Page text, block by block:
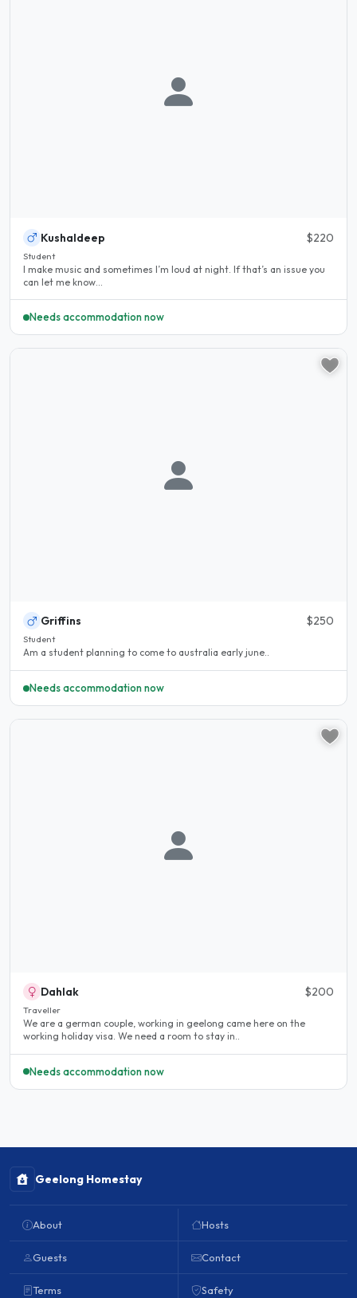
Kushaldeep $220
Student
I make music and sometimes I’m loud at night. If that’s an issue you
can let me know...
Needs accommodation now
Griffins $250
Student
Am a student planning to come to australia early june..
Needs accommodation now
Dahlak $200
Traveller
We are a german couple, working in geelong came here on the
working holiday visa. We need a room to stay in..
Needs accommodation now
Geelong Homestay
About
Guests
Terms
Hosts
Contact
Safety